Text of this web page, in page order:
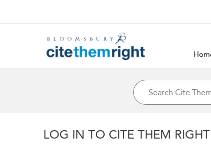
LOG IN TO CITE THEM RIGHT